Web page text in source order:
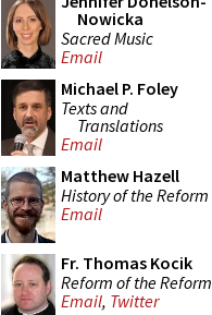
Nowicka
Sacred Music
Email
Michael P. Foley
Texts and
Translations
Email
Matthew Hazell
History of the Reform
Email
Fr. Thomas Kocik
Reform of the Reform
Email, Twitter